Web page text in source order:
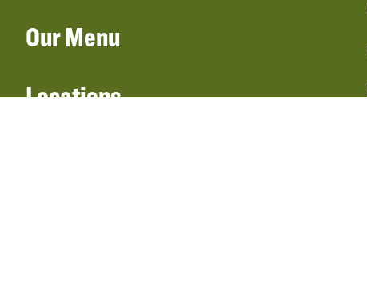
Our Menu
Locations